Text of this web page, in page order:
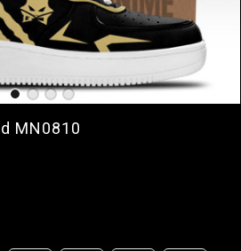
MN0810